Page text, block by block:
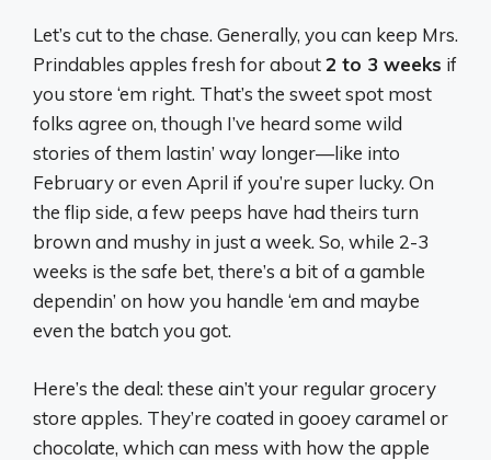
Let’s cut to the chase. Generally, you can keep Mrs.
Prindables apples fresh for about2 to 3 weeks if
you store ‘em right. That’s the sweet spot most
folks agree on, though I’ve heard some wild
stories of them lastin’ way longer—like into
February or even April if you’re super lucky. On
the flip side, a few peeps have had theirs turn
brown and mushy in just a week. So, while 2-3
weeks is the safe bet, there’s a bit of a gamble
dependin’ on how you handle ‘em and maybe
even the batch you got.
Here’s the deal: these ain’t your regular grocery
store apples. They’re coated in gooey caramel or
chocolate, which can mess with how the apple